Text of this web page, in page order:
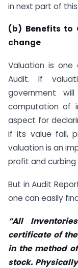
in next part of
(b) Benefits to
change
Valuation is
Audit. If
government
computation of
aspect for
if its value fall,
valuation is an
profit and curbing
But in Audit
one can easily
“All
certificate of
in the method
stock.